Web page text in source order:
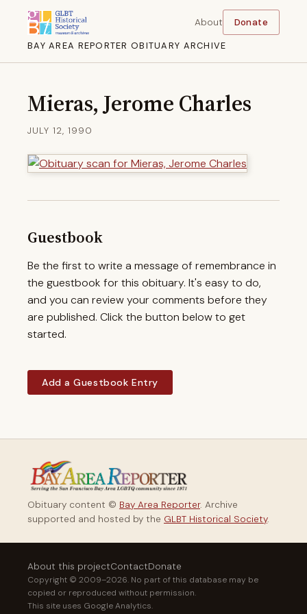
BAY AREA REPORTER OBITUARY ARCHIVE
About Donate
Mieras, Jerome Charles
JULY 12, 1990
Guestbook
Be the first to write a message of remembrance in
the guestbook for this obituary. It's easy to do,
and you can review your comments before they
are published. Click the button below to get
started.
Add a Guestbook Entry
Obituary content © Bay Area Reporter. Archive
supported and hosted by the GLBT Historical Society.
About this projectContactDonate
Copyright © 2009–2026. No part of this database may be
copied or reproduced without permission.
This site uses Google Analytics.